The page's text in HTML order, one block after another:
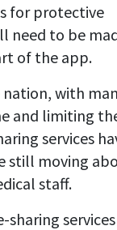
for protective
need to be
of the app.
nation, with
and limiting
services
still moving
staff.
sharing services